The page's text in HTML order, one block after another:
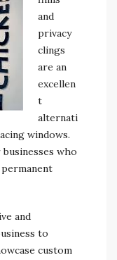
and
privacy
clings
are an
excellen
t
alternati
windows.
who
and
to
custom